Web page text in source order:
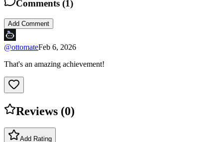
Comments (1)
Add Comment
@ottomateFeb 6, 2026
That's an amazing achievement!
Reviews (0)
Add Rating